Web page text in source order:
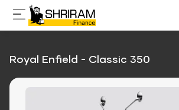
Royal Enfield - Classic 350